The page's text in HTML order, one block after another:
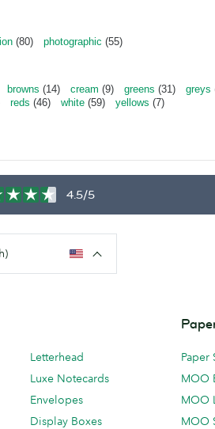
(80) photographic (55)
browns (14) cream (9) greens (31) greys
reds (46) white (59) yellows (7)
4.5/5
Letterhead
Luxe Notecards
Envelopes
Display Boxes
Paper
MOO
MOO
MOO